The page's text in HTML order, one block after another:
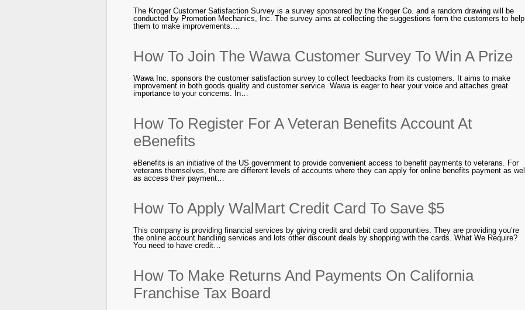
The Kroger Customer Satisfaction Survey is a survey sponsored by the Kroger Co. and a random drawing will be
conducted by Promotion Mechanics, Inc. The survey aims at collecting the suggestions form the customers to help
them to make improvements.…
How To Join The Wawa Customer Survey To Win A Prize
Wawa Inc. sponsors the customer satisfaction survey to collect feedbacks from its customers. It aims to make
improvement in both goods quality and customer service. Wawa is eager to hear your voice and attaches great
importance to your concerns. In…
How To Register For A Veteran Benefits Account At
eBenefits
eBenefits is an initiative of the US government to provide convenient access to benefit payments to veterans. For
veterans themselves, there are different levels of accounts where they can apply for online benefits payment as well
as access their payment…
How To Apply WalMart Credit Card To Save $5
This company is providing financial services by giving credit and debit card opporunties. They are providing you’re
the online account handling services and lots other discount deals by shopping with the cards. What We Require?
You need to have credit…
How To Make Returns And Payments On California
Franchise Tax Board